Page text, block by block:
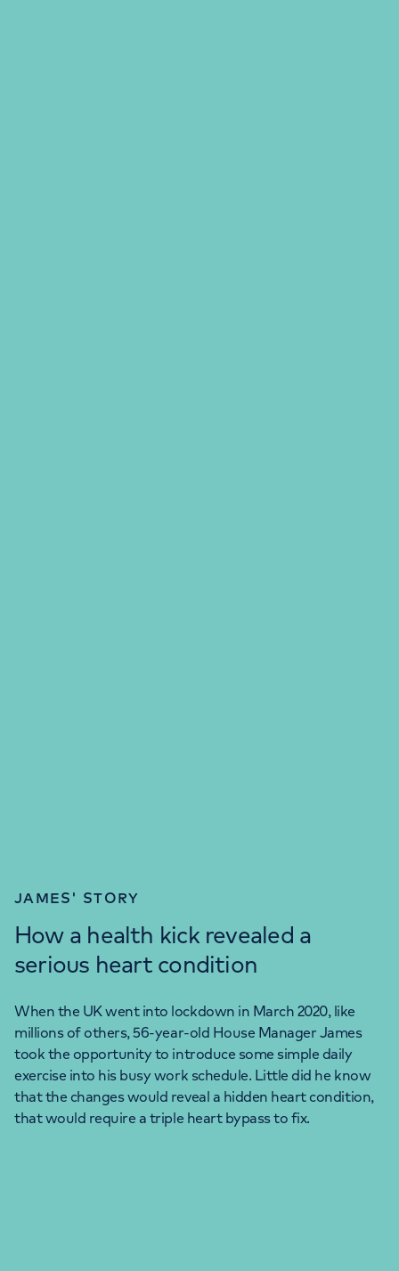
JAMES' STORY
How a health kick revealed a
serious heart condition
When the UK went into lockdown in March 2020, like
millions of others, 56-year-old House Manager James
took the opportunity to introduce some simple daily
exercise into his busy work schedule. Little did he know
that the changes would reveal a hidden heart condition,
that would require a triple heart bypass to fix.